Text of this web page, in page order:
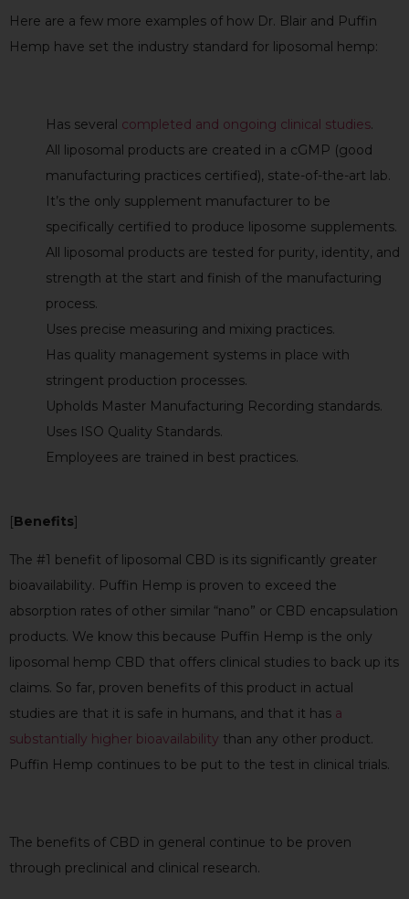
Here are a few more examples of how Dr. Blair and Puffin
Hemp have set the industry standard for liposomal hemp:
Has several completed and ongoing clinical studies.
All liposomal products are created in a cGMP (good
manufacturing practices certified), state-of-the-art lab.
It’s the only supplement manufacturer to be
specifically certified to produce liposome supplements.
All liposomal products are tested for purity, identity, and
strength at the start and finish of the manufacturing
process.
Uses precise measuring and mixing practices.
Has quality management systems in place with
stringent production processes.
Upholds Master Manufacturing Recording standards.
Uses ISO Quality Standards.
Employees are trained in best practices.
[Benefits]
The #1 benefit of liposomal CBD is its significantly greater
bioavailability. Puffin Hemp is proven to exceed the
absorption rates of other similar “nano” or CBD encapsulation
products. We know this because Puffin Hemp is the only
liposomal hemp CBD that offers clinical studies to back up its
claims. So far, proven benefits of this product in actual
studies are that it is safe in humans, and that it has a
substantially higher bioavailability than any other product.
Puffin Hemp continues to be put to the test in clinical trials.
The benefits of CBD in general continue to be proven
through preclinical and clinical research.